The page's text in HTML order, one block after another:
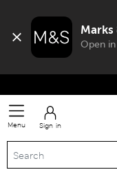
Marks
Open
Menu Sign in